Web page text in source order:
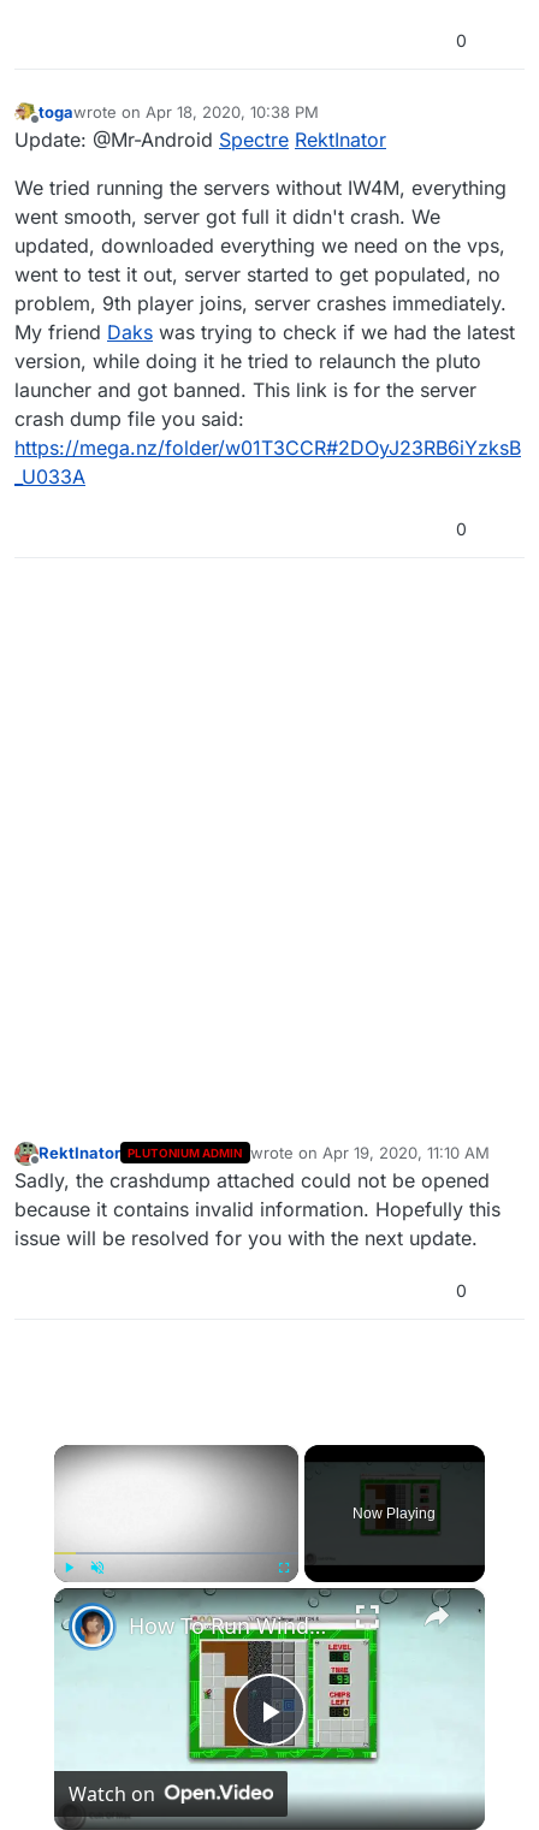
0
Offline
togawrote on Apr 18, 2020, 10:38 PM
last edited by
Update: @Mr-Android Spectre RektInator
We tried running the servers without IW4M, everything
went smooth, server got full it didn't crash. We
updated, downloaded everything we need on the vps,
went to test it out, server started to get populated, no
problem, 9th player joins, server crashes immediately.
My friend Daks was trying to check if we had the latest
version, while doing it he tried to relaunch the pluto
launcher and got banned. This link is for the server
crash dump file you said:
https://mega.nz/folder/w01T3CCR#2DOyJ23RB6iYzksB
_U033A
0
Offline
RektInator PLUTONIUM ADMIN wrote on Apr 19, 2020, 11:10 AM
last edited by
Sadly, the crashdump attached could not be opened
because it contains invalid information. Hopefully this
issue will be resolved for you with the next update.
0
×
Play Unmute Fullscreen
Now Playing
×
Play
Video
How To Run Windows Apps On Your Mac With Wine
Watch on